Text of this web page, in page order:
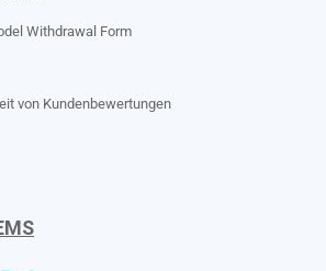
Withdrawal Form
von Kundenbewertungen